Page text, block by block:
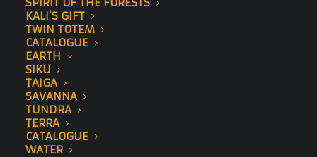
KALI’S GIFT
TWIN TOTEM
CATALOGUE
EARTH
SIKU
TAIGA
SAVANNA
TUNDRA
TERRA
CATALOGUE
WATER